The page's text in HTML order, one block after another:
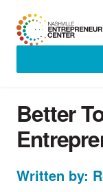
Better
Written by: